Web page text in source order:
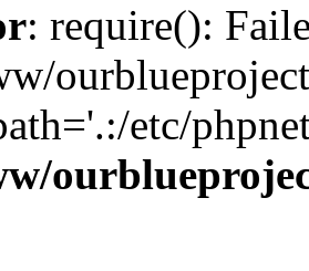
: require():
etc/